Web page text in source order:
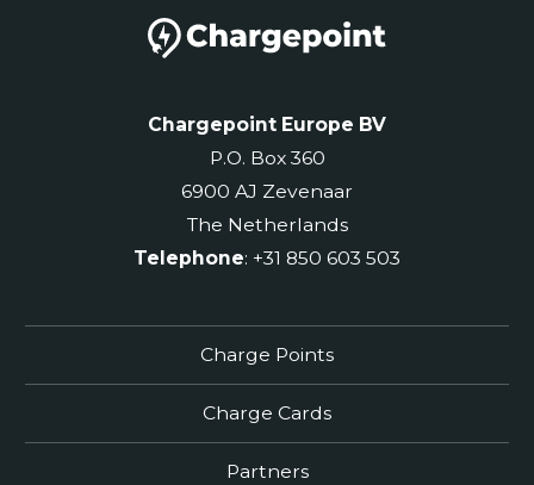
Chargepoint Europe BV
P.O. Box 360
6900 AJ Zevenaar
The Netherlands
Telephone: +31 850 603 503
Charge Points
Charge Cards
Partners